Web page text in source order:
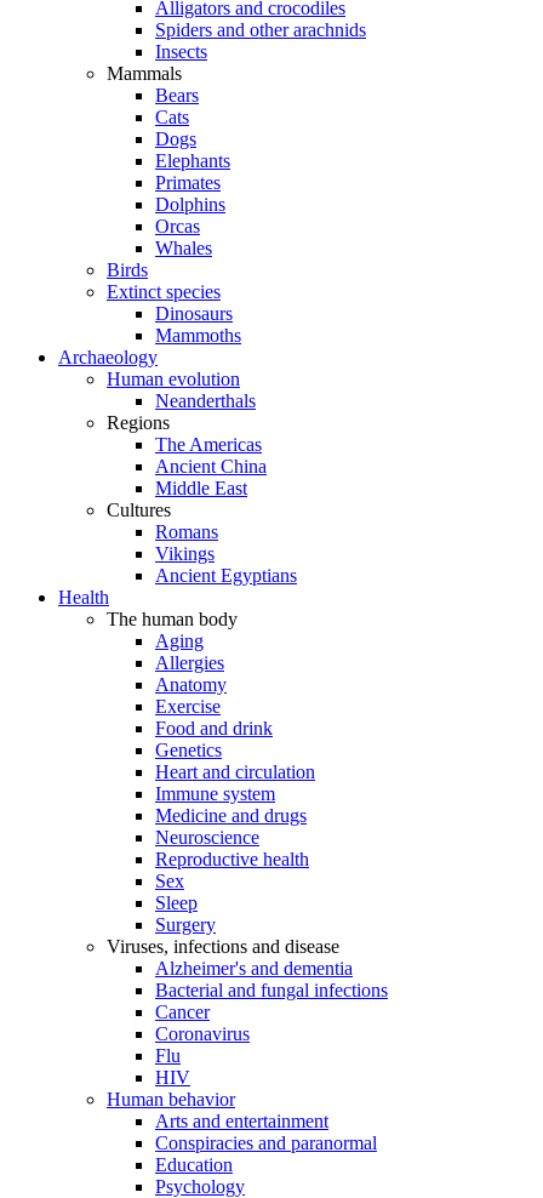
Alligators and crocodiles
Spiders and other arachnids
Insects
Mammals
Bears
Cats
Dogs
Elephants
Primates
Dolphins
Orcas
Whales
Birds
Extinct species
Dinosaurs
Mammoths
Archaeology
Human evolution
Neanderthals
Regions
The Americas
Ancient China
Middle East
Cultures
Romans
Vikings
Ancient Egyptians
Health
The human body
Aging
Allergies
Anatomy
Exercise
Food and drink
Genetics
Heart and circulation
Immune system
Medicine and drugs
Neuroscience
Reproductive health
Sex
Sleep
Surgery
Viruses, infections and disease
Alzheimer's and dementia
Bacterial and fungal infections
Cancer
Coronavirus
Flu
HIV
Human behavior
Arts and entertainment
Conspiracies and paranormal
Education
Psychology